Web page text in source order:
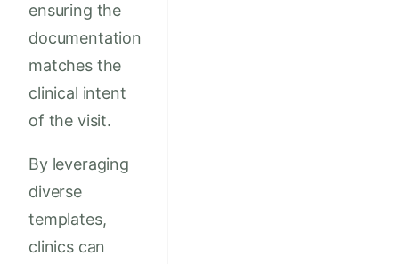
ensuring the
documentation
matches the
clinical intent
of the visit.
By leveraging
diverse
templates,
clinics can